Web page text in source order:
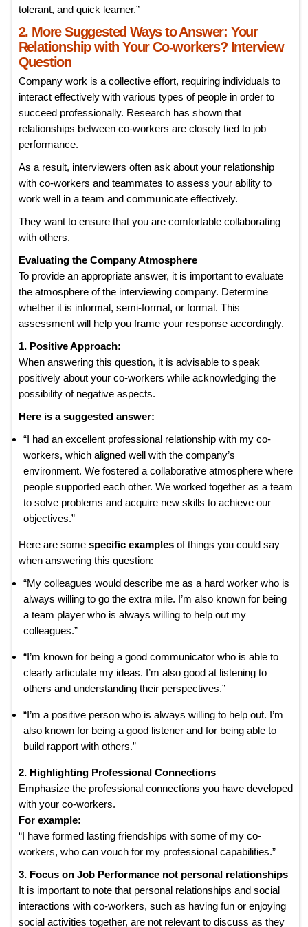
tolerant, and quick learner.”
2. More Suggested Ways to Answer: Your
Relationship with Your Co-workers? Interview
Question
Company work is a collective effort, requiring individuals to
interact effectively with various types of people in order to
succeed professionally. Research has shown that
relationships between co-workers are closely tied to job
performance.
As a result, interviewers often ask about your relationship
with co-workers and teammates to assess your ability to
work well in a team and communicate effectively.
They want to ensure that you are comfortable collaborating
with others.
Evaluating the Company Atmosphere
To provide an appropriate answer, it is important to evaluate
the atmosphere of the interviewing company. Determine
whether it is informal, semi-formal, or formal. This
assessment will help you frame your response accordingly.
1. Positive Approach:
When answering this question, it is advisable to speak
positively about your co-workers while acknowledging the
possibility of negative aspects.
Here is a suggested answer:
“I had an excellent professional relationship with my co-
workers, which aligned well with the company’s
environment. We fostered a collaborative atmosphere where
people supported each other. We worked together as a team
to solve problems and acquire new skills to achieve our
objectives.”
Here are some specific examplesof things you could say
when answering this question:
“My colleagues would describe me as a hard worker who is
always willing to go the extra mile. I’m also known for being
a team player who is always willing to help out my
colleagues.”
“I’m known for being a good communicator who is able to
clearly articulate my ideas. I’m also good at listening to
others and understanding their perspectives.”
“I’m a positive person who is always willing to help out. I’m
also known for being a good listener and for being able to
build rapport with others.”
2. Highlighting Professional Connections
Emphasize the professional connections you have developed
with your co-workers.
For example:
“I have formed lasting friendships with some of my co-
workers, who can vouch for my professional capabilities.”
3. Focus on Job Performance not personal relationships
It is important to note that personal relationships and social
interactions with co-workers, such as having fun or enjoying
social activities together, are not relevant to discuss as they